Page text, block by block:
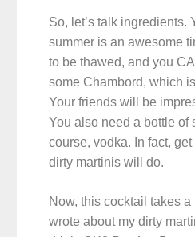
So, let’s talk ingredients.
summer is an awesome
to be thawed, and you
some Chambord, which
Your friends will be
You also need a bottle of
course, vodka. In fact,
dirty martinis will do.
Now, this cocktail takes a
wrote about my dirty